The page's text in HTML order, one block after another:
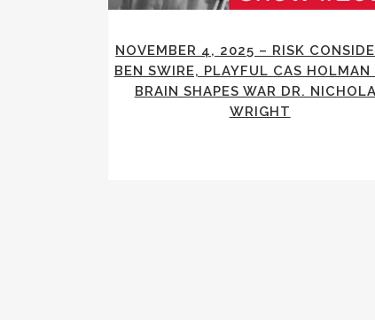
NOVEMBER 4, 2025 – RISK
BEN SWIRE, PLAYFUL CAS HOLMAN
BRAIN SHAPES WAR DR.
WRIGHT